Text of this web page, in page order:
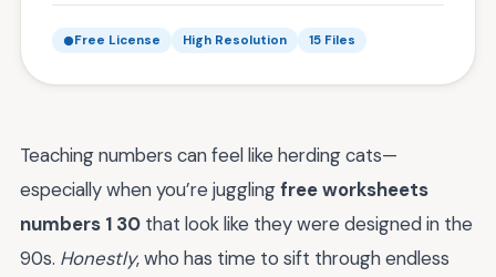
Free License High Resolution 15 Files
Teaching numbers can feel like herding cats—
especially when you’re jugglingfree worksheets
numbers 1 30 that look like they were designed in the
90s. Honestly, who has time to sift through endless